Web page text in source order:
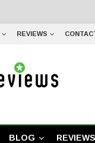
REVIEWS
BLOG REVIEWS